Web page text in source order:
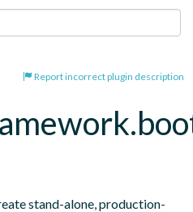
Report incorrect plugin description
stand-alone, production-